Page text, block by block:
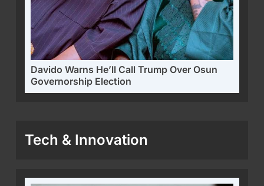
Davido Warns He’ll Call Trump Over Osun
Governorship Election
Tech & Innovation